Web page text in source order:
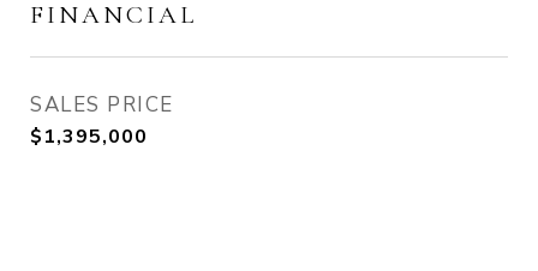
FINANCIAL
SALES PRICE
$1,395,000